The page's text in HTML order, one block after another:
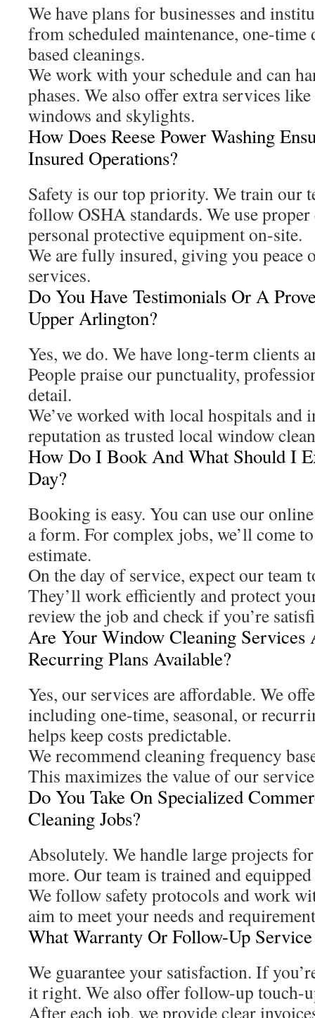
We have plans for businesses and
from scheduled maintenance, one-time
based cleanings.
We work with your schedule and can
phases. We also offer extra services
windows and skylights.
How Does Reese Power Washing
Insured Operations?
Safety is our top priority. We train our
follow OSHA standards. We use
personal protective equipment on-site.
We are fully insured, giving you
services.
Do You Have Testimonials Or A
Upper Arlington?
Yes, we do. We have long-term clients
People praise our punctuality,
detail.
We’ve worked with local hospitals and
reputation as trusted local window
How Do I Book And What Should I
Day?
Booking is easy. You can use our
a form. For complex jobs, we’ll come
estimate.
On the day of service, expect our
They’ll work efficiently and protect
review the job and check if you’re
Are Your Window Cleaning
Recurring Plans Available?
Yes, our services are affordable. We
including one-time, seasonal, or
helps keep costs predictable.
We recommend cleaning frequency
This maximizes the value of our
Do You Take On Specialized
Cleaning Jobs?
Absolutely. We handle large projects
more. Our team is trained and
We follow safety protocols and work
aim to meet your needs and
What Warranty Or Follow-Up
We guarantee your satisfaction. If
it right. We also offer follow-up touch-
After each job, we provide clear